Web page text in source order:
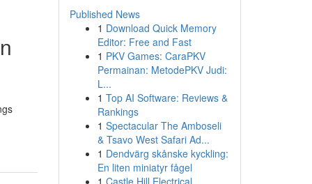
Published News
1 Download Quick Memory
Editor: Free and Fast
1 PKV Games: CaraPKV
Permainan: MetodePKV Judi:
L...
1 Top AI Software: Reviews &
Rankings
1 Spectacular The Amboseli
& Tsavo West Safari Ad...
1 Dendvärg skånske kyckling:
En liten miniatyr fågel
1 Castle Hill Electrical